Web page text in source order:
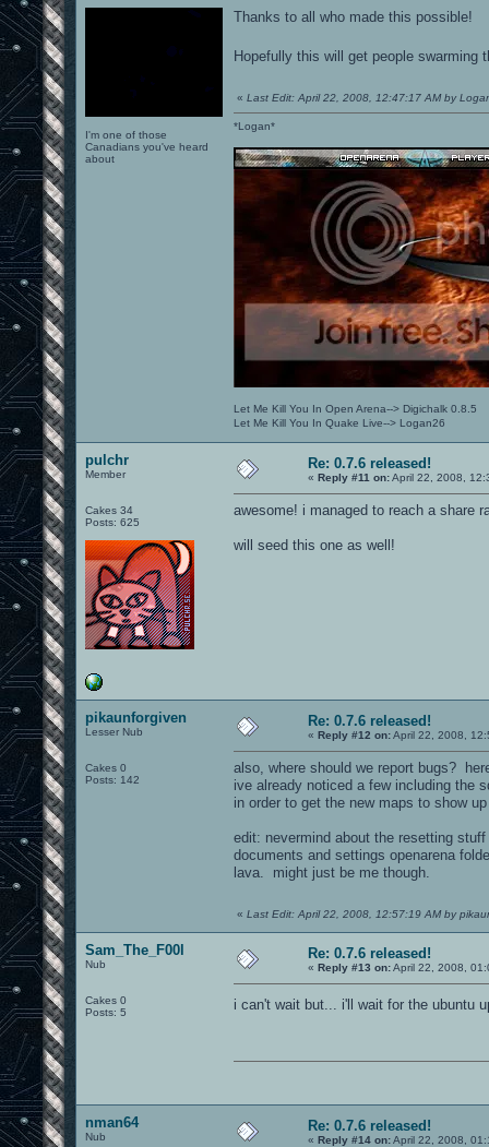
I'm one of those
Canadians you've heard
about
Thanks to all who made this possible!
Hopefully this will get people swarming
« Last Edit: April 22, 2008, 12:47:17 AM by
*Logan*
Let Me Kill You In Open Arena--> Digichalk 0.8.5
Let Me Kill You In Quake Live--> Logan26
pulchr
Member
Cakes 34
Posts: 625
Re: 0.7.6 released!
« Reply #11 on:April 22, 2008,
awesome! i managed to reach a share
will seed this one as well!
pikaunforgiven
Lesser Nub
Cakes 0
Posts: 142
Re: 0.7.6 released!
« Reply #12 on:April 22, 2008,
also, where should we report bugs?
ive already noticed a few including the
in order to get the new maps to show
edit: nevermind about the resetting
documents and settings openarena
lava. might just be me though.
« Last Edit: April 22, 2008, 12:57:19 AM by
Sam_The_F00l
Nub
Cakes 0
Posts: 5
Re: 0.7.6 released!
« Reply #13 on:April 22, 2008,
i can't wait but... i'll wait for the ubuntu
nman64
Nub
Re: 0.7.6 released!
« Reply #14 on:April 22, 2008,